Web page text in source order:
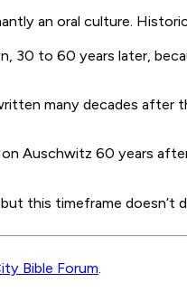
an oral culture.
30 to 60 years later,
many decades after
on Auschwitz 60 years
this timeframe doesn’t
Bible Forum.